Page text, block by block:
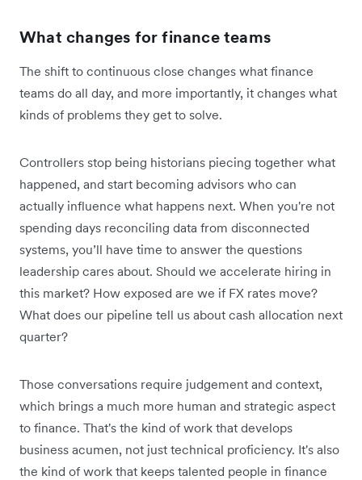
What changes for finance teams
The shift to continuous close changes what finance
teams do all day, and more importantly, it changes what
kinds of problems they get to solve.
Controllers stop being historians piecing together what
happened, and start becoming advisors who can
actually influence what happens next. When you're not
spending days reconciling data from disconnected
systems, you’ll have time to answer the questions
leadership cares about. Should we accelerate hiring in
this market? How exposed are we if FX rates move?
What does our pipeline tell us about cash allocation next
quarter?
Those conversations require judgement and context,
which brings a much more human and strategic aspect
to finance. That's the kind of work that develops
business acumen, not just technical proficiency. It's also
the kind of work that keeps talented people in finance